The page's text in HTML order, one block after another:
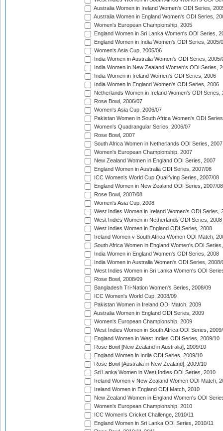
Australia Women in Ireland Women's ODI Series,
Australia Women in England Women's ODI Series,
Women's European Championship, 2005
England Women in Sri Lanka Women's ODI Series,
England Women in India Women's ODI Series, 2005/
Women's Asia Cup, 2005/06
India Women in Australia Women's ODI Series, 2005/
India Women in New Zealand Women's ODI Series,
India Women in Ireland Women's ODI Series, 2006
India Women in England Women's ODI Series, 2006
Netherlands Women in Ireland Women's ODI Series,
Rose Bowl, 2006/07
Women's Asia Cup, 2006/07
Pakistan Women in South Africa Women's ODI
Women's Quadrangular Series, 2006/07
Rose Bowl, 2007
South Africa Women in Netherlands ODI Series, 2007
Women's European Championship, 2007
New Zealand Women in England ODI Series, 2007
England Women in Australia ODI Series, 2007/08
ICC Women's World Cup Qualifying Series, 2007/08
England Women in New Zealand ODI Series, 2007/08
Rose Bowl, 2007/08
Women's Asia Cup, 2008
West Indies Women in Ireland Women's ODI Series,
West Indies Women in Netherlands ODI Series, 2008
West Indies Women in England ODI Series, 2008
Ireland Women v South Africa Women ODI Match,
South Africa Women in England Women's ODI
India Women in England Women's ODI Series, 2008
India Women in Australia Women's ODI Series, 2008/
West Indies Women in Sri Lanka Women's ODI
Rose Bowl, 2008/09
Bangladesh Tri-Nation Women's Series, 2008/09
ICC Women's World Cup, 2008/09
Pakistan Women in Ireland ODI Match, 2009
Australia Women in England ODI Series, 2009
Women's European Championship, 2009
West Indies Women in South Africa ODI Series,
England Women in West Indies ODI Series, 2009/10
Rose Bowl [New Zealand in Australia], 2009/10
England Women in India ODI Series, 2009/10
Rose Bowl [Australia in New Zealand], 2009/10
Sri Lanka Women in West Indies ODI Series, 2010
Ireland Women v New Zealand Women ODI Match,
Ireland Women in England ODI Match, 2010
New Zealand Women in England Women's ODI
Women's European Championship, 2010
ICC Women's Cricket Challenge, 2010/11
England Women in Sri Lanka ODI Series, 2010/11